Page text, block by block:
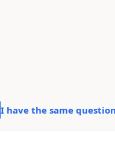
I have the same